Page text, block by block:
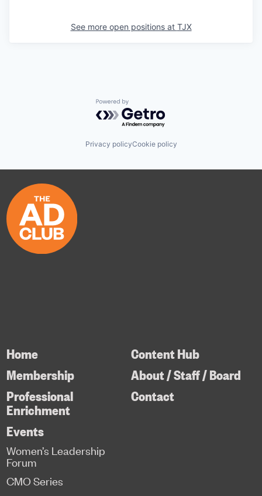
See more open positions at TJX
Powered by Getro.com
Privacy policyCookie policy
Home
Membership
Professional
Enrichment
Content Hub
About / Staff / Board
Contact
Events
Women’s Leadership
Forum
CMO Series